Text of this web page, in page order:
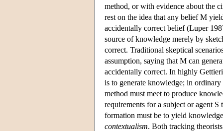
method, or with evidence about the
rest on the idea that any belief M
accidentally correct belief (Luper
source of knowledge merely by
correct. Traditional skeptical
assumption, saying that M can
accidentally correct. In highly
is to generate knowledge; in
method must meet to produce
requirements for a subject or agent
formation must be to yield
contextualism. Both tracking